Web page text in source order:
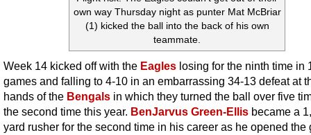
own way Thursday night as punter Mat McBriar
(1) kicked the ball into the back of his own
teammate.
Week 14 kicked off with the Eagles losing for the ninth time in
games and falling to 4-10 in an embarrassing 34-13 defeat at
hands of the Bengals in which they turned the ball over five
the second time this year. BenJarvus Green-Ellis became a
yard rusher for the second time in his career as he opened the